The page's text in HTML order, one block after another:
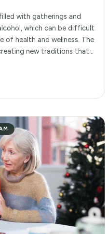
with gatherings and
which can be difficult
of health and wellness. The
new traditions that
activities, such as […]